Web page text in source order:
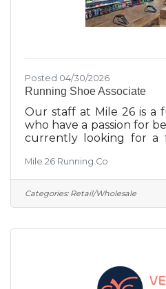
Posted 04/30/2026
Running Shoe Associate
Our staff at Mile 26 is a
who have a passion for
currently looking for a
store is unlike a lot of
specialty running store,
for help in finding the
training to get them
Mile 26 Running Co
Categories: Retail/Wholesale